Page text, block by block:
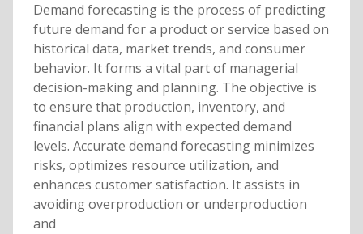
Demand forecasting is the process of predicting
future demand for a product or service based on
historical data, market trends, and consumer
behavior. It forms a vital part of managerial
decision-making and planning. The objective is
to ensure that production, inventory, and
financial plans align with expected demand
levels. Accurate demand forecasting minimizes
risks, optimizes resource utilization, and
enhances customer satisfaction. It assists in
avoiding overproduction or underproduction
and